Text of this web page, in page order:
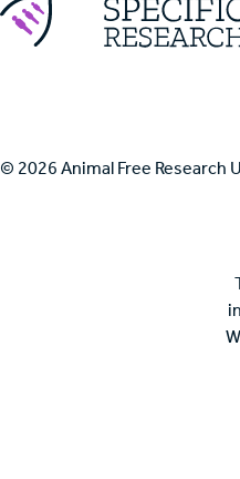
© 2026 Animal Free Research